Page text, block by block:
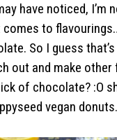
have noticed, I’m
comes to
So I guess that’s
out and make other
of chocolate? :O
vegan donuts.